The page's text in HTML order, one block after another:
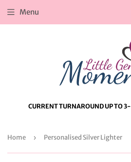
CURRENT TURNAROUND UP TO
Menu
Home › Personalised Silver Lighter